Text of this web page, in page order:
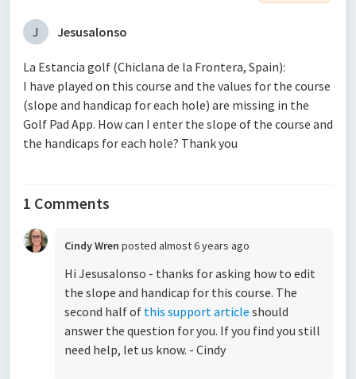
J Jesusalonso
La Estancia golf (Chiclana de la Frontera, Spain):
I have played on this course and the values for the course
(slope and handicap for each hole) are missing in the
Golf Pad App. How can I enter the slope of the course and
the handicaps for each hole? Thank you
1 Comments
Cindy Wren posted almost 6 years ago
Hi Jesusalonso - thanks for asking how to edit
the slope and handicap for this course. The
second half of this support article should
answer the question for you. If you find you still
need help, let us know. - Cindy